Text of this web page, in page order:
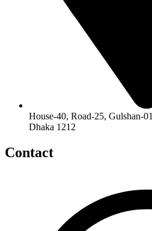
House-40, Road-25, Gulshan-01
Dhaka 1212
Contact